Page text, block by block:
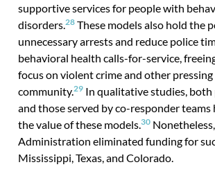
supportive services for people with
disorders. 28 These models also hold the
unnecessary arrests and reduce police
behavioral health calls-for-service,
focus on violent crime and other pressing
community. 29 In qualitative studies, both
and those served by co-responder teams
the value of these models. 30
Administration eliminated funding for
Mississippi, Texas, and Colorado.